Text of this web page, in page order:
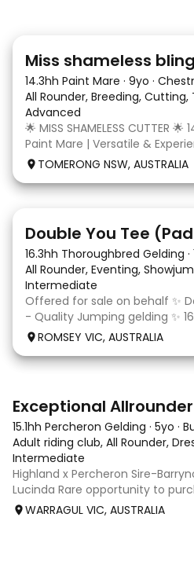
Miss shameless
14.3hh Paint Mare · 9yo ·
All Rounder, Breeding,
Advanced
🌟 MISS SHAMELESS CUTTER
Paint Mare | Versatile &
lovely-moving, athletic and
dressage arena, beach and
TOMERONG NSW, AUSTRALIA
16.3hh Thoroughbred Gelding ·
All Rounder, Eventing,
Intermediate
Offered for sale on behalf ✨
- Quality Jumping gelding ✨
10/10/2014 Sire: Written
Paddy was a successful
He retired from racing in 2022.
ROMSEY VIC, AUSTRALIA
Exceptional
15.1hh Percheron Gelding · 5yo ·
Adult riding club, All Rounder,
Intermediate
Highland x Percheron Sire-
Lucinda Rare opportunity to
young gelding with impeccable
WARRAGUL VIC, AUSTRALIA